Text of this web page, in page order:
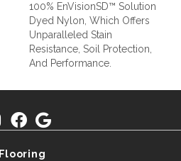
100% EnVisionSD™ Solution
Dyed Nylon, Which Offers
Unparalleled Stain
Resistance, Soil Protection,
And Performance.
Flooring